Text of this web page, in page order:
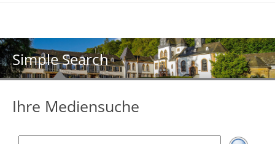
Simple Search
Ihre Mediensuche